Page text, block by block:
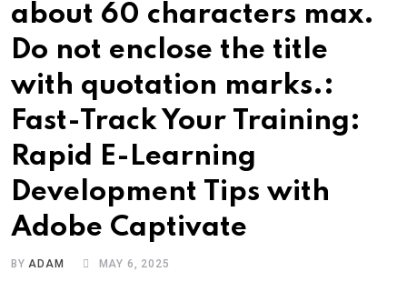
about 60 characters max.
Do not enclose the title
with quotation marks.:
Fast-Track Your Training:
Rapid E-Learning
Development Tips with
Adobe Captivate
BYADAM MAY 6, 2025